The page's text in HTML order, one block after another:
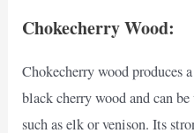
Chokecherry Wood:
Chokecherry wood produces
black cherry wood and can
such as elk or venison. Its